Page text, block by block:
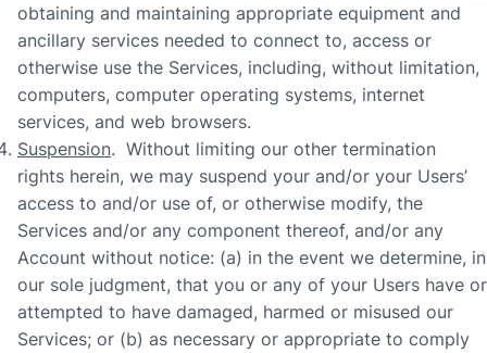
obtaining and maintaining appropriate equipment and
ancillary services needed to connect to, access or
otherwise use the Services, including, without limitation,
computers, computer operating systems, internet
services, and web browsers.
Suspension. Without limiting our other termination
rights herein, we may suspend your and/or your Users’
access to and/or use of, or otherwise modify, the
Services and/or any component thereof, and/or any
Account without notice: (a) in the event we determine, in
our sole judgment, that you or any of your Users have or
attempted to have damaged, harmed or misused our
Services; or (b) as necessary or appropriate to comply